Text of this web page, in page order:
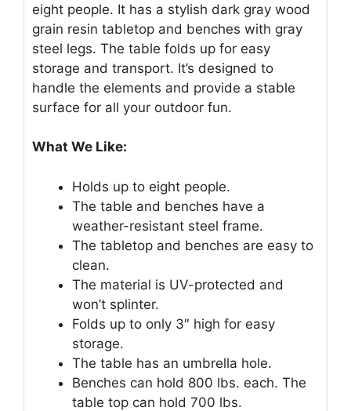
eight people. It has a stylish dark gray wood
grain resin tabletop and benches with gray
steel legs. The table folds up for easy
storage and transport. It’s designed to
handle the elements and provide a stable
surface for all your outdoor fun.
What We Like:
Holds up to eight people.
The table and benches have a
weather-resistant steel frame.
The tabletop and benches are easy to
clean.
The material is UV-protected and
won’t splinter.
Folds up to only 3″ high for easy
storage.
The table has an umbrella hole.
Benches can hold 800 lbs. each. The
table top can hold 700 lbs.